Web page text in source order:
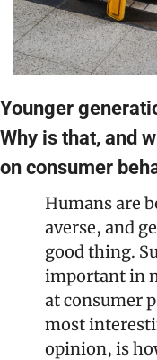
Younger
Why is that, and
on consumer
Humans are
averse, and
good thing.
important in
at consumer
most
opinion, is